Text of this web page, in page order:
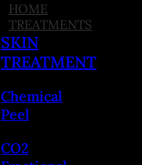
HOME
TREATMENTS
SKIN
TREATMENT
Chemical
Peel
CO2